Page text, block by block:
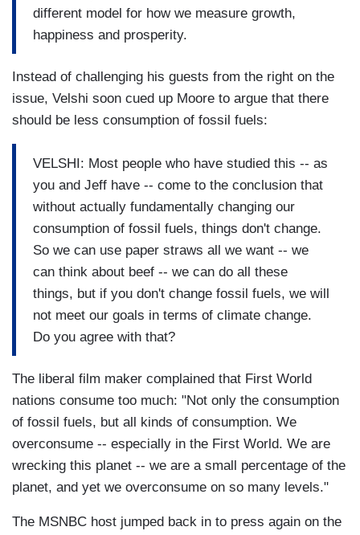
different model for how we measure growth,
happiness and prosperity.
Instead of challenging his guests from the right on the
issue, Velshi soon cued up Moore to argue that there
should be less consumption of fossil fuels:
VELSHI: Most people who have studied this -- as
you and Jeff have -- come to the conclusion that
without actually fundamentally changing our
consumption of fossil fuels, things don't change.
So we can use paper straws all we want -- we
can think about beef -- we can do all these
things, but if you don't change fossil fuels, we will
not meet our goals in terms of climate change.
Do you agree with that?
The liberal film maker complained that First World
nations consume too much: "Not only the consumption
of fossil fuels, but all kinds of consumption. We
overconsume -- especially in the First World. We are
wrecking this planet -- we are a small percentage of the
planet, and yet we overconsume on so many levels."
The MSNBC host jumped back in to press again on the